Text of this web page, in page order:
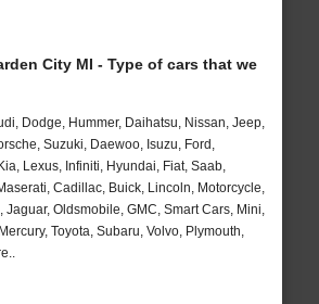
City MI - Type of cars that we
Dodge, Hummer, Daihatsu, Nissan, Jeep,
Suzuki, Daewoo, Isuzu, Ford,
Lexus, Infiniti, Hyundai, Fiat, Saab,
Cadillac, Buick, Lincoln, Motorcycle,
Jaguar, Oldsmobile, GMC, Smart Cars, Mini,
Toyota, Subaru, Volvo, Plymouth,